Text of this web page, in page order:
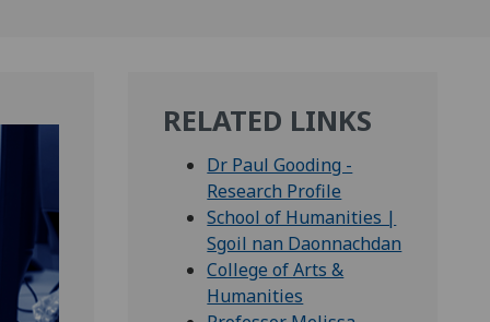
RELATED LINKS
Dr Paul Gooding -
Research Profile
School of Humanities |
Sgoil nan Daonnachdan
College of Arts &
Humanities